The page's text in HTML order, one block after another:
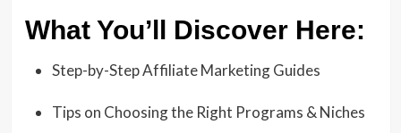
What You’ll Discover Here:
Step-by-Step Affiliate Marketing Guides
Tips on Choosing the Right Programs & Niches